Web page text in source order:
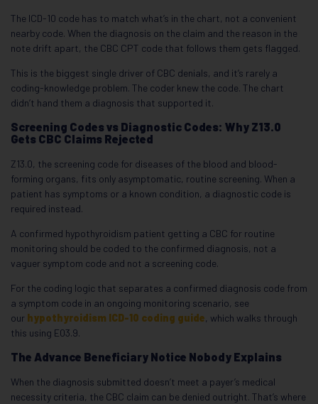
The ICD-10 code has to match what’s in the chart, not a convenient
nearby code. When the diagnosis on the claim and the reason in the
note drift apart, the CBC CPT code that follows them gets flagged.
This is the biggest single driver of CBC denials, and it’s rarely a
coding-knowledge problem. The coder knew the code. The chart
didn’t hand them a diagnosis that supported it.
Screening Codes vs Diagnostic Codes: Why Z13.0
Gets CBC Claims Rejected
Z13.0, the screening code for diseases of the blood and blood-
forming organs, fits only asymptomatic, routine screening. When a
patient has symptoms or a known condition, a diagnostic code is
required instead.
A confirmed hypothyroidism patient getting a CBC for routine
monitoring should be coded to the confirmed diagnosis, not a
vaguer symptom code and not a screening code.
For the coding logic that separates a confirmed diagnosis code from
a symptom code in an ongoing monitoring scenario, see
our hypothyroidism ICD-10 coding guide, which walks through
this using E03.9.
The Advance Beneficiary Notice Nobody Explains
When the diagnosis submitted doesn’t meet a payer’s medical
necessity criteria, the CBC claim can be denied outright. That’s where